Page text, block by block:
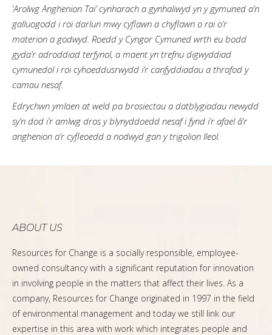
‘Arolwg Anghenion Tai’ cynharach a gynhaliwyd yn y gymuned a’n
galluogodd i roi darlun mwy cyflawn a chyflawn o rai o’r
materion a godwyd. Roedd y Cyngor Cymuned wrth eu bodd
gyda’r adroddiad terfynol, a maent yn trefnu digwyddiad
cymunedol i roi cyhoeddusrwydd i’r canfyddiadau a thrafod y
camau nesaf.
Edrychwn ymlaen at weld pa brosiectau a datblygiadau newydd
sy’n dod i’r amlwg dros y blynyddoedd nesaf i fynd i’r afael â’r
anghenion a’r cyfleoedd a nodwyd gan y trigolion lleol.
ABOUT US
Resources for Change is a socially responsible, employee-
owned consultancy with a significant reputation for innovation
in involving people in the matters that affect their lives. As a
company, Resources for Change originated in 1997 in the field
of environmental management and today we still link our
expertise in this area with work which integrates people and